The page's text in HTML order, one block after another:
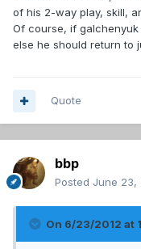
of his 2-way play, skill,
Of course, if
else he should return to
Quote
bbp
Posted June 23,
On 6/23/2012 at